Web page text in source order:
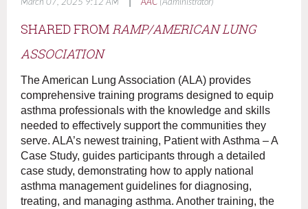
SHARED FROM RAMP/AMERICAN LUNG
ASSOCIATION
The American Lung Association (ALA) provides
comprehensive training programs designed to equip
asthma professionals with the knowledge and skills
needed to effectively support the communities they
serve. ALA’s newest training, Patient with Asthma – A
Case Study, guides participants through a detailed
case study, demonstrating how to apply national
asthma management guidelines for diagnosing,
treating, and managing asthma. Another training, the